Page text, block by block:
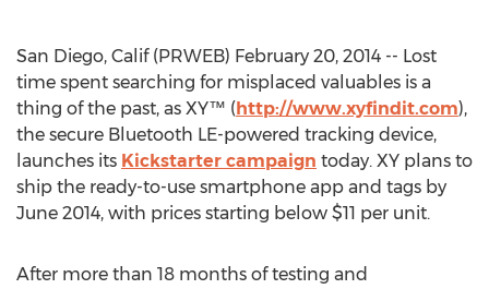
San Diego, Calif (PRWEB) February 20, 2014 -- Lost
time spent searching for misplaced valuables is a
thing of the past, as XY™ (http://www.xyfindit.com),
the secure Bluetooth LE-powered tracking device,
launches its Kickstarter campaign today. XY plans to
ship the ready-to-use smartphone app and tags by
June 2014, with prices starting below $11 per unit.
After more than 18 months of testing and